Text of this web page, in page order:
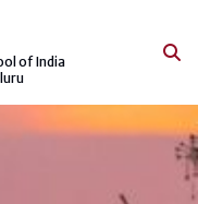
of India